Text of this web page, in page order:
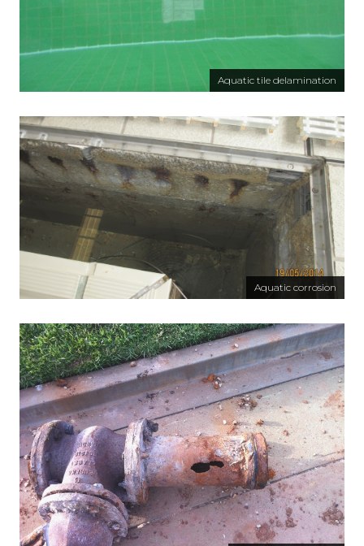
Aquatic tile delamination
Aquatic corrosion